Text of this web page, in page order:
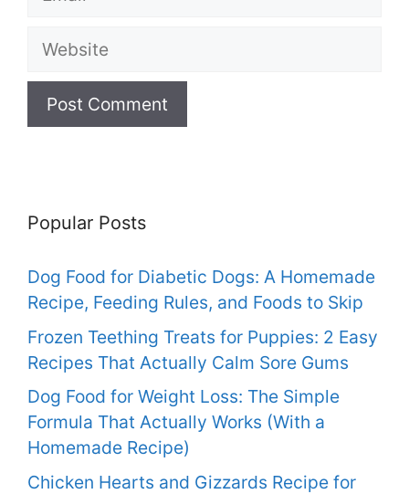
Website
Popular Posts
Dog Food for Diabetic Dogs: A Homemade
Recipe, Feeding Rules, and Foods to Skip
Frozen Teething Treats for Puppies: 2 Easy
Recipes That Actually Calm Sore Gums
Dog Food for Weight Loss: The Simple
Formula That Actually Works (With a
Homemade Recipe)
Chicken Hearts and Gizzards Recipe for